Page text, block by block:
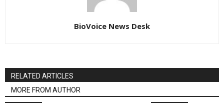
BioVoice News Desk
RELATED ARTICLES
MORE FROM AUTHOR